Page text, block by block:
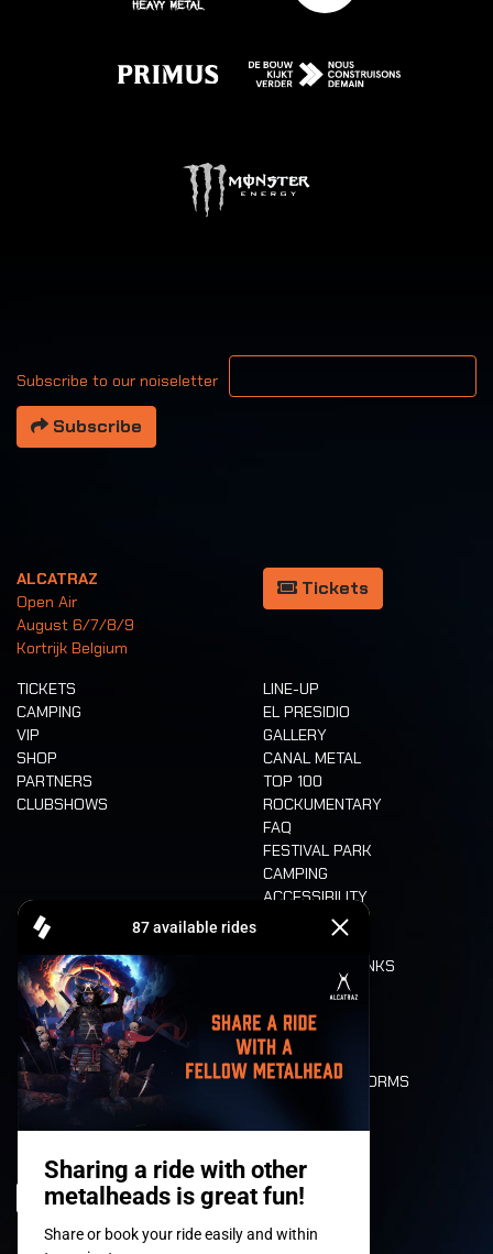
Subscribe to our noiseletter
Your email address
Subscribe
ALCATRAZ
Open Air
August 6/7/8/9
Kortrijk Belgium
Tickets
TICKETS
CAMPING
VIP
SHOP
PARTNERS
CLUBSHOWS
LINE-UP
EL PRESIDIO
GALLERY
CANAL METAL
TOP 100
ROCKUMENTARY
FAQ
FESTIVAL PARK
CAMPING
ACCESSIBILITY
CASHLESS
FOOD AND DRINKS
LONE WOLVES
FLOOR PLAN
DEATH RIDE
VALUES AND NORMS
HISTORY